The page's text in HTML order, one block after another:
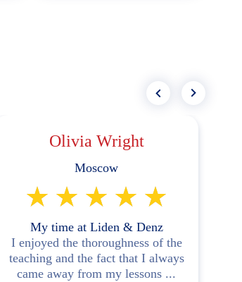
Olivia Wright
Moscow
My time at Liden & Denz
I enjoyed the thoroughness of the
teaching and the fact that I always
came away from my lessons ...